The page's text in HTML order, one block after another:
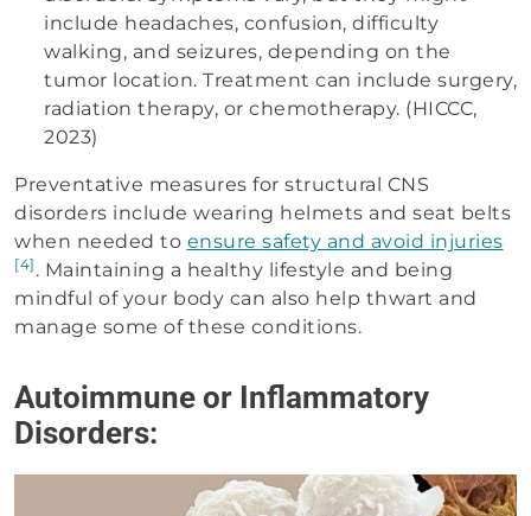
include headaches, confusion, difficulty
walking, and seizures, depending on the
tumor location. Treatment can include surgery,
radiation therapy, or chemotherapy. (HICCC,
2023)
Preventative measures for structural CNS
disorders include wearing helmets and seat belts
when needed to ensure safety and avoid injuries
[4] . Maintaining a healthy lifestyle and being
mindful of your body can also help thwart and
manage some of these conditions.
Autoimmune or Inflammatory
Disorders: